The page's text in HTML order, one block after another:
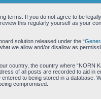
terms. If you do not agree to be
this regularly yourself as your
solution released under the “
we allow and/or disallow as
country, the country where “NORN
of all posts are recorded to aid in
to being stored in a database.
compromised.